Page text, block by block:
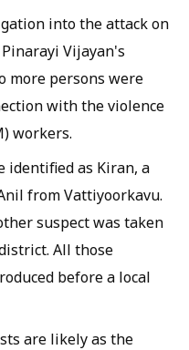
into the attack on
Vijayan's
more persons were
with the violence
workers.
identified as Kiran, a
from Vattiyoorkavu.
suspect was taken
All those
before a local
are likely as the